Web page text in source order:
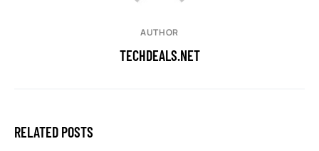
AUTHOR
TECHDEALS.NET
RELATED POSTS